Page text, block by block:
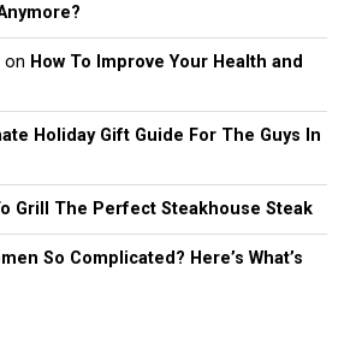
on How To Improve Your Health and
Holiday Gift Guide For The Guys In
Grill The Perfect Steakhouse Steak
So Complicated? Here’s What’s